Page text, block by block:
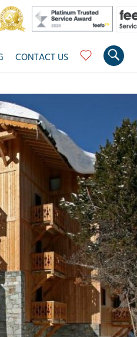
CONTACT US